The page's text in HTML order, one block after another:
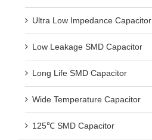
Ultra Low Impedance Capacitor
Low Leakage SMD Capacitor
Long Life SMD Capacitor
Wide Temperature Capacitor
125℃ SMD Capacitor